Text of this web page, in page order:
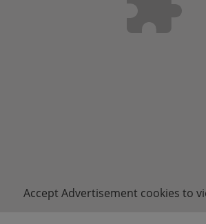
Accept Advertisement cookies to